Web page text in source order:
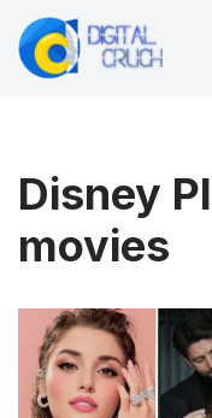
Skip
Disney
movies